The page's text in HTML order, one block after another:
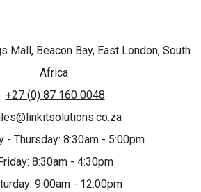
Mall, Beacon Bay, East London, South
Africa
+27 (0) 87 160 0048
- Thursday: 8:30am - 5:00pm
Friday: 8:30am - 4:30pm
9:00am - 12:00pm